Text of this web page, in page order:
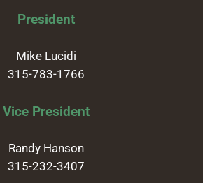
President
Mike Lucidi
315-783-1766
Vice President
Randy Hanson
315-232-3407